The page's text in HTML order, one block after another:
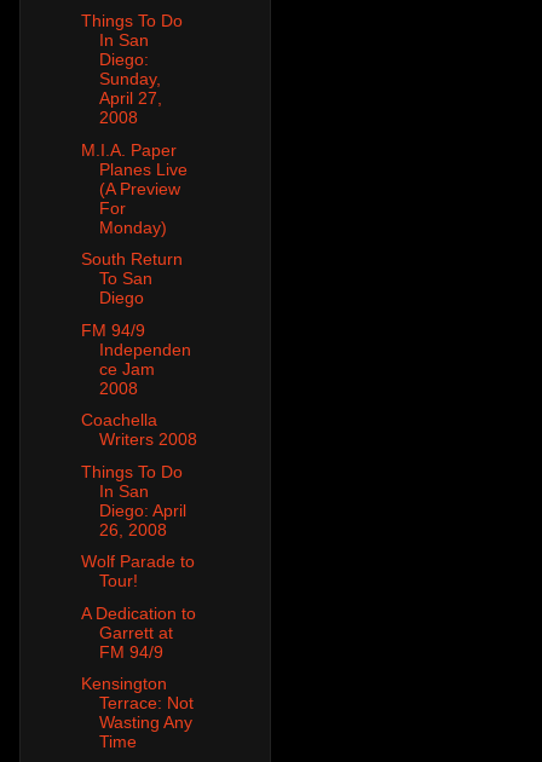
Things To Do
In San
Diego:
Sunday,
April 27,
2008
M.I.A. Paper
Planes Live
(A Preview
For
Monday)
South Return
To San
Diego
FM 94/9
Independen
ce Jam
2008
Coachella
Writers 2008
Things To Do
In San
Diego: April
26, 2008
Wolf Parade to
Tour!
A Dedication to
Garrett at
FM 94/9
Kensington
Terrace: Not
Wasting Any
Time